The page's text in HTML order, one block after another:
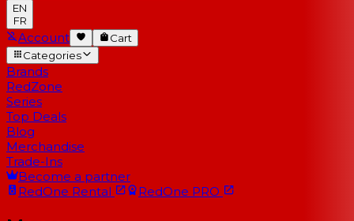
EN
FR
Account
Cart
Categories
Brands
RedZone
Series
Top Deals
Blog
Merchandise
Trade-Ins
Become a partner
RedOne Rental RedOne PRO